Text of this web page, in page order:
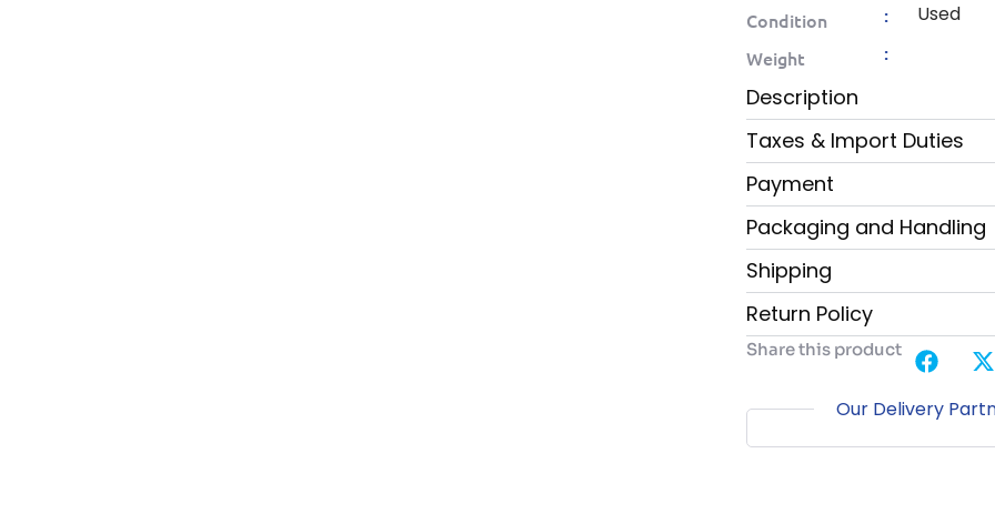
Condition : Used
Weight :
Description
Taxes & Import Duties
Payment
Packaging and Handling
Shipping
Return Policy
Share this product
Our Delivery